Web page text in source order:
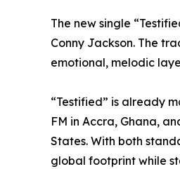
The new single
Conny Jackson. The
emotional, melodic
“Testified” is already
FM in Accra, Ghana,
States. With both
global footprint while